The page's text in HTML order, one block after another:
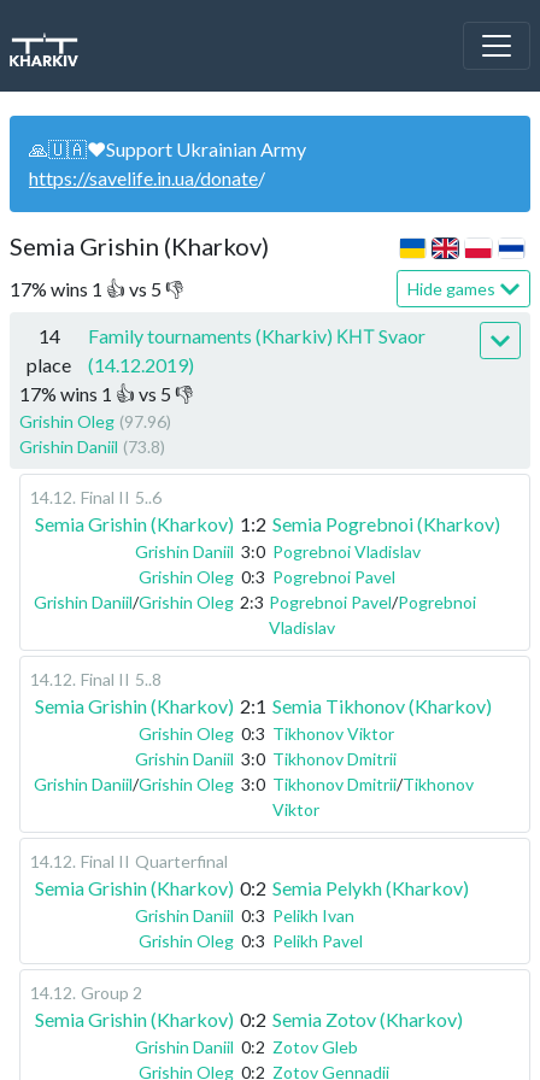
🙏🇺🇦❤️Support Ukrainian Army
https://savelife.in.ua/donate/
Semia Grishin (Kharkov)
17% wins 1 👍 vs 5👎 Hide games
14
place
Family tournaments (Kharkiv) КНТ Svaor
(14.12.2019)
17% wins 1 👍 vs 5 👎
Grishin Oleg (97.96)
Grishin Daniil (73.8)
14.12. Final II 5..6
Semia Grishin (Kharkov) 1:2 Semia Pogrebnoi (Kharkov)
Grishin Daniil 3:0 Pogrebnoi Vladislav
Grishin Oleg 0:3 Pogrebnoi Pavel
Grishin Daniil/Grishin Oleg 2:3 Pogrebnoi Pavel/Pogrebnoi
Vladislav
14.12. Final II 5..8
Semia Grishin (Kharkov) 2:1 Semia Tikhonov (Kharkov)
Grishin Oleg 0:3 Tikhonov Viktor
Grishin Daniil 3:0 Tikhonov Dmitrii
Grishin Daniil/Grishin Oleg 3:0 Tikhonov Dmitrii/Tikhonov
Viktor
14.12. Final II Quarterfinal
Semia Grishin (Kharkov) 0:2 Semia Pelykh (Kharkov)
Grishin Daniil 0:3 Pelikh Ivan
Grishin Oleg 0:3 Pelikh Pavel
14.12. Group 2
Semia Grishin (Kharkov) 0:2 Semia Zotov (Kharkov)
Grishin Daniil 0:2 Zotov Gleb
Grishin Oleg 0:2 Zotov Gennadii